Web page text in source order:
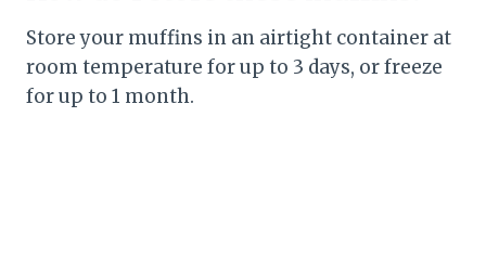
Store your muffins in an airtight container at
room temperature for up to 3 days, or freeze
for up to 1 month.